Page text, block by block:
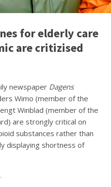
for elderly care
are critizised
newspaper Dagens
Wimo (member of the
Winblad (member of the
are strongly critical on
substances rather than
displaying shortness of